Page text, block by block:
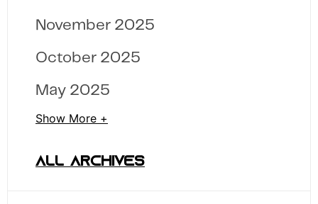
November 2025
October 2025
May 2025
Show More +
ALL ARCHIVES